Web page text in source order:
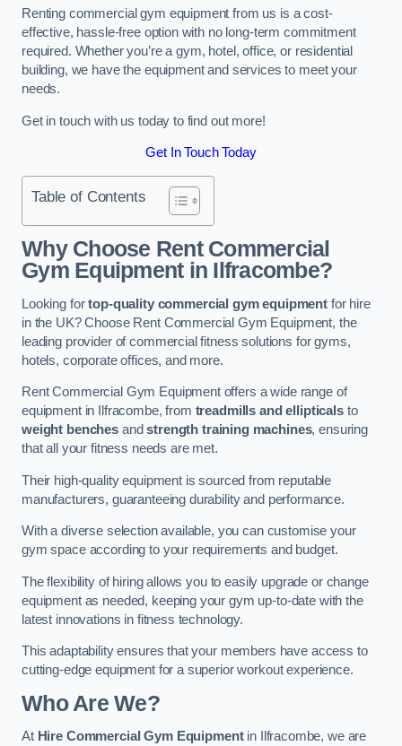
Renting commercial gym equipment from us is a cost-
effective, hassle-free option with no long-term commitment
required. Whether you’re a gym, hotel, office, or residential
building, we have the equipment and services to meet your
needs.
Get in touch with us today to find out more!
Get In Touch Today
Table of Contents
Why Choose Rent Commercial
Gym Equipment in Ilfracombe?
Looking fortop-quality commercial gym equipment for hire
in the UK? Choose Rent Commercial Gym Equipment, the
leading provider of commercial fitness solutions for gyms,
hotels, corporate offices, and more.
Rent Commercial Gym Equipment offers a wide range of
equipment in Ilfracombe, from treadmills and ellipticalsto
weight benchesandstrength training machines, ensuring
that all your fitness needs are met.
Their high-quality equipment is sourced from reputable
manufacturers, guaranteeing durability and performance.
With a diverse selection available, you can customise your
gym space according to your requirements and budget.
The flexibility of hiring allows you to easily upgrade or change
equipment as needed, keeping your gym up-to-date with the
latest innovations in fitness technology.
This adaptability ensures that your members have access to
cutting-edge equipment for a superior workout experience.
Who Are We?
At Hire Commercial Gym Equipmentin Ilfracombe, we are